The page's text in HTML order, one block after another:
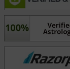
overall
rooted in Vedic
path toward